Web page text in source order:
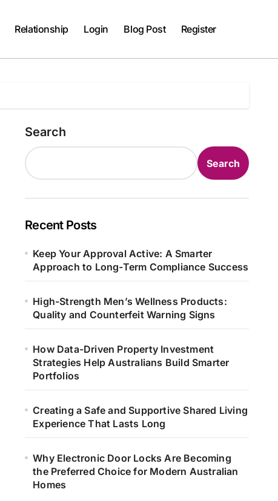
Relationship Login Blog Post Register
Search
Search
Recent Posts
Keep Your Approval Active: A Smarter
Approach to Long-Term Compliance Success
High-Strength Men’s Wellness Products:
Quality and Counterfeit Warning Signs
How Data-Driven Property Investment
Strategies Help Australians Build Smarter
Portfolios
Creating a Safe and Supportive Shared Living
Experience That Lasts Long
Why Electronic Door Locks Are Becoming
the Preferred Choice for Modern Australian
Homes